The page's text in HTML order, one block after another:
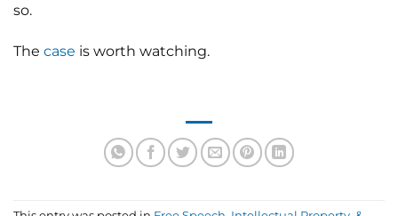
so.
The case is worth watching.